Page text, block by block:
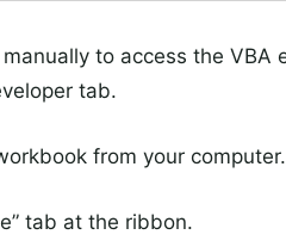
to access the
tab.
from your computer.
tab at the ribbon.